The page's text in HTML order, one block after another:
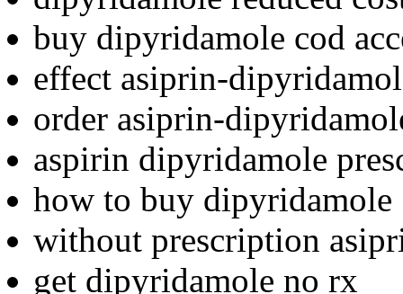
buy dipyridamole cod
effect asiprin-
order asiprin-
aspirin dipyridamole
how to buy dipyridamole
without prescription
get dipyridamole no rx